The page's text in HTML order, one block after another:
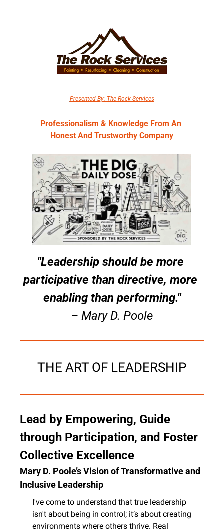
Presented By: The Rock Services
Professionalism & Knowledge From An
Honest And Trustworthy Company
"Leadership should be more
participative than directive, more
enabling than performing."
– Mary D. Poole
THE ART OF LEADERSHIP
Lead by Empowering, Guide
through Participation, and Foster
Collective Excellence
Mary D. Poole’s Vision of Transformative and
Inclusive Leadership
I've come to understand that true leadership
isn't about being in control; it’s about creating
environments where others thrive. Real